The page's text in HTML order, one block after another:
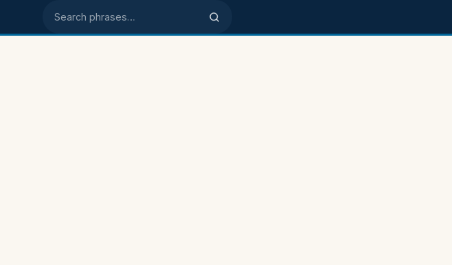
Search phrases